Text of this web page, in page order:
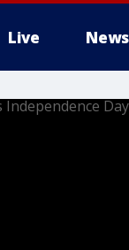
Live News